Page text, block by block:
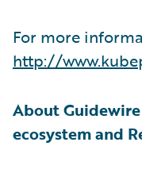
For more
http://
About
ecosystem and